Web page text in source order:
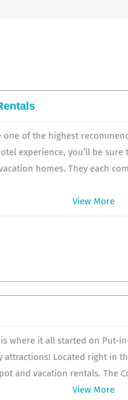
one of the highest
experience, you’ll be
homes. They each
View More
where it all started on Put-
attractions! Located right in
and vacation rentals. The
View More